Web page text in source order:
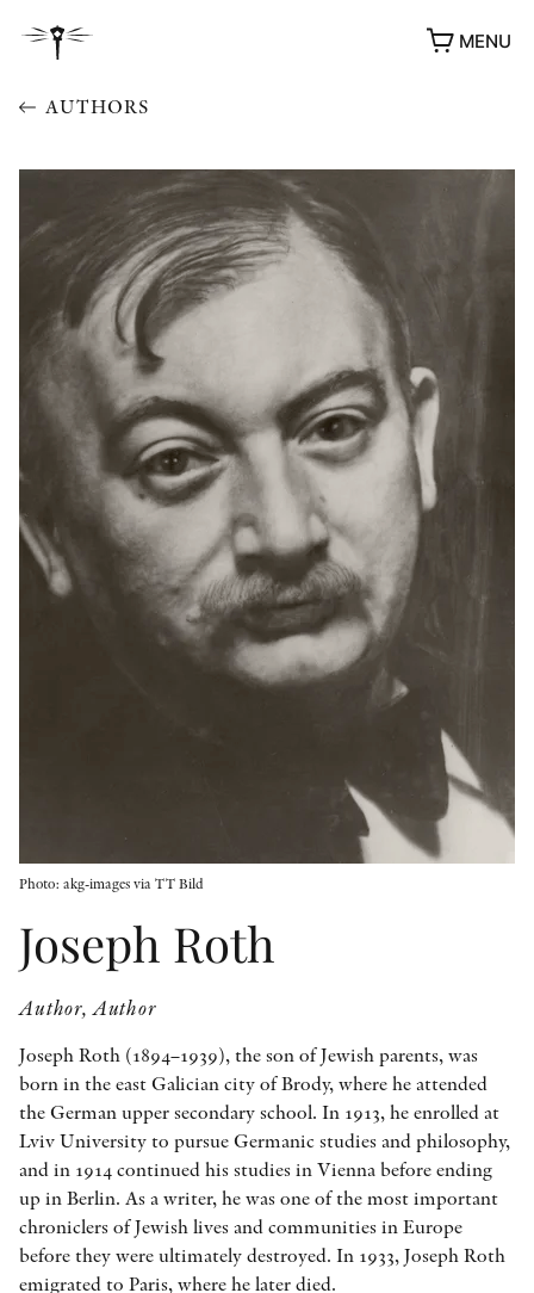
MENU
OTHER FORMATS
PEER REVIEW PROCESS
AUTHORS
Photo: akg-images via TT Bild
Joseph Roth
Author, Author
Joseph Roth (1894–1939), the son of Jewish parents, was
born in the east Galician city of Brody, where he attended
the German upper secondary school. In 1913, he enrolled at
Lviv University to pursue Germanic studies and philosophy,
and in 1914 continued his studies in Vienna before ending
up in Berlin. As a writer, he was one of the most important
chroniclers of Jewish lives and communities in Europe
before they were ultimately destroyed. In 1933, Joseph Roth
emigrated to Paris, where he later died.